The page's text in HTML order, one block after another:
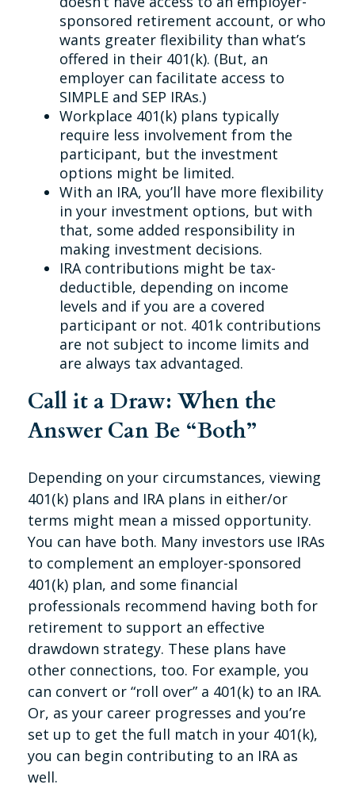
sponsored retirement account, or who
wants greater flexibility than what’s
offered in their 401(k). (But, an
employer can facilitate access to
SIMPLE and SEP IRAs.)
Workplace 401(k) plans typically
require less involvement from the
participant, but the investment
options might be limited.
With an IRA, you’ll have more flexibility
in your investment options, but with
that, some added responsibility in
making investment decisions.
IRA contributions might be tax-
deductible, depending on income
levels and if you are a covered
participant or not. 401k contributions
are not subject to income limits and
are always tax advantaged.
Call it a Draw: When the
Answer Can Be “Both”
Depending on your circumstances, viewing
401(k) plans and IRA plans in either/or
terms might mean a missed opportunity.
You can have both. Many investors use IRAs
to complement an employer-sponsored
401(k) plan, and some financial
professionals recommend having both for
retirement to support an effective
drawdown strategy. These plans have
other connections, too. For example, you
can convert or “roll over” a 401(k) to an IRA.
Or, as your career progresses and you’re
set up to get the full match in your 401(k),
you can begin contributing to an IRA as
well.